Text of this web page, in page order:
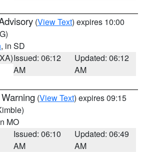
(View Text) expires 10:00
, in SD
Issued: 06:12
AM
Updated: 06:12
AM
(View Text) expires 09:15
MO
Issued: 06:10
AM
Updated: 06:49
AM